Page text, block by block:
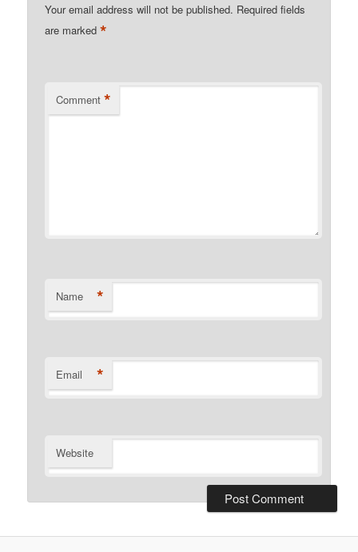
Your email address will not be published. Required fields
are marked*
Comment *
Name *
Email *
Website